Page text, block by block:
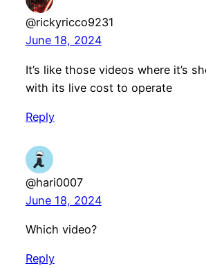
@rickyricco9231
June 18, 2024
It’s like those videos where it’s
with its live cost to operate
Reply
@hari0007
June 18, 2024
Which video?
Reply